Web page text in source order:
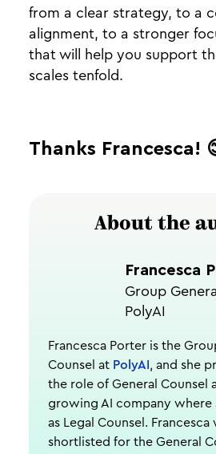
from a clear strategy, to a
alignment, to a stronger
that will help you support
scales tenfold.
Thanks Francesca!
About the
Francesca
Group
PolyAI
Francesca Porter is the
Counsel at PolyAI , and she
the role of General Counsel
growing AI company where
as Legal Counsel. Francesca
shortlisted for the General